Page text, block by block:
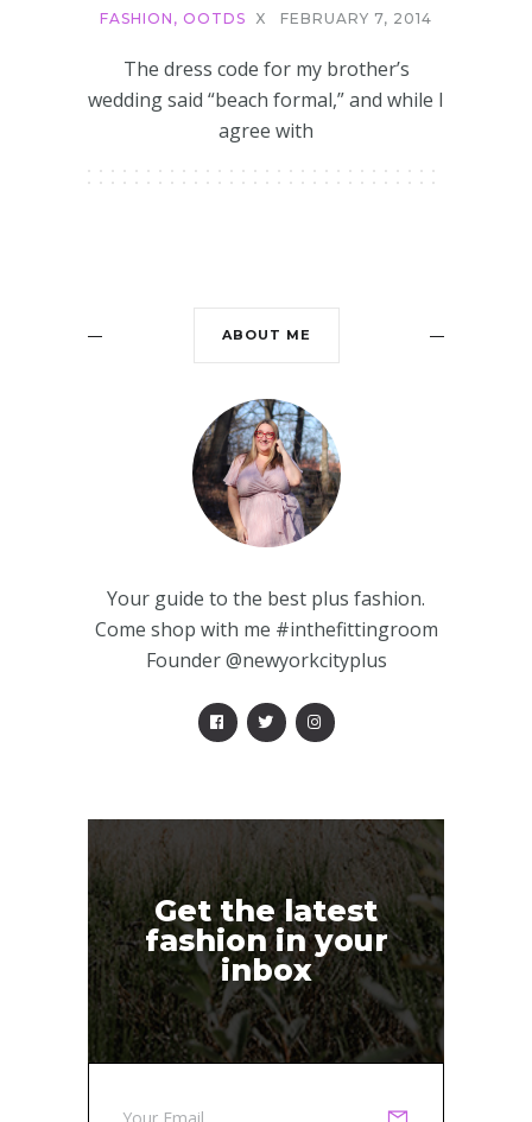
FASHION , OOTDS X FEBRUARY 7, 2014
The dress code for my brother’s
wedding said “beach formal,” and while I
agree with
ABOUT ME
Your guide to the best plus fashion.
Come shop with me #inthefittingroom
Founder @newyorkcityplus
Get the latest
fashion in your
inbox